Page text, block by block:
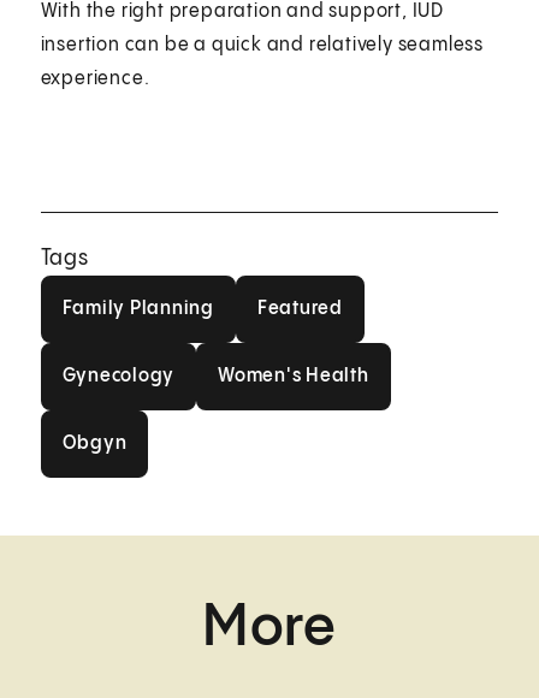
With the right preparation and support, IUD
insertion can be a quick and relatively seamless
experience.
Tags
Family Planning Featured
Gynecology Women's Health
Obgyn
More